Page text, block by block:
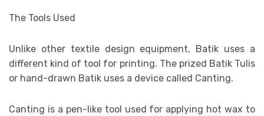
The Tools Used
Unlike other textile design equipment, Batik uses a
different kind of tool for printing. The prized Batik Tulis
or hand-drawn Batik uses a device called Canting.
Canting is a pen-like tool used for applying hot wax to